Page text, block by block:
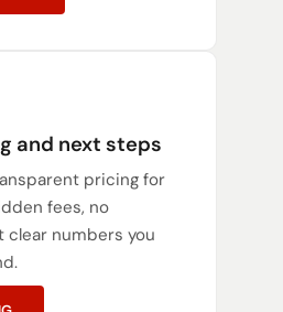
and next steps
pricing for
fees, no
clear numbers you